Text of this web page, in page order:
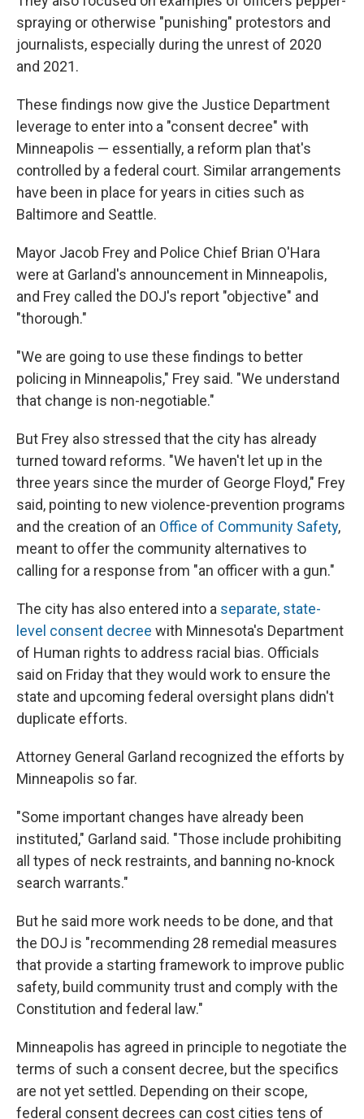
spraying or otherwise "punishing" protestors and
journalists, especially during the unrest of 2020
and 2021.
These findings now give the Justice Department
leverage to enter into a "consent decree" with
Minneapolis — essentially, a reform plan that's
controlled by a federal court. Similar arrangements
have been in place for years in cities such as
Baltimore and Seattle.
Mayor Jacob Frey and Police Chief Brian O'Hara
were at Garland's announcement in Minneapolis,
and Frey called the DOJ's report "objective" and
"thorough."
"We are going to use these findings to better
policing in Minneapolis," Frey said. "We understand
that change is non-negotiable."
But Frey also stressed that the city has already
turned toward reforms. "We haven't let up in the
three years since the murder of George Floyd," Frey
said, pointing to new violence-prevention programs
and the creation of an Office of Community Safety,
meant to offer the community alternatives to
calling for a response from "an officer with a gun."
The city has also entered into a separate, state-
level consent decree with Minnesota's Department
of Human rights to address racial bias. Officials
said on Friday that they would work to ensure the
state and upcoming federal oversight plans didn't
duplicate efforts.
Attorney General Garland recognized the efforts by
Minneapolis so far.
"Some important changes have already been
instituted," Garland said. "Those include prohibiting
all types of neck restraints, and banning no-knock
search warrants."
But he said more work needs to be done, and that
the DOJ is "recommending 28 remedial measures
that provide a starting framework to improve public
safety, build community trust and comply with the
Constitution and federal law."
Minneapolis has agreed in principle to negotiate the
terms of such a consent decree, but the specifics
are not yet settled. Depending on their scope,
federal consent decrees can cost cities tens of